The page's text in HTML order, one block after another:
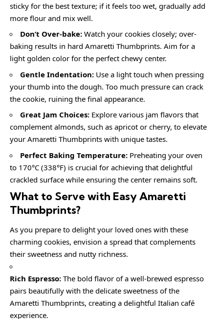
sticky for the best texture; if it feels too wet, gradually add
more flour and mix well.
Don’t Over-bake: Watch your cookies closely; over-
baking results in hard Amaretti Thumbprints. Aim for a
light golden color for the perfect chewy center.
Gentle Indentation: Use a light touch when pressing
your thumb into the dough. Too much pressure can crack
the cookie, ruining the final appearance.
Great Jam Choices: Explore various jam flavors that
complement almonds, such as apricot or cherry, to elevate
your Amaretti Thumbprints with unique tastes.
Perfect Baking Temperature: Preheating your oven
to 170°C (338°F) is crucial for achieving that delightful
crackled surface while ensuring the center remains soft.
What to Serve with Easy Amaretti
Thumbprints?
As you prepare to delight your loved ones with these
charming cookies, envision a spread that complements
their sweetness and nutty richness.
Rich Espresso: The bold flavor of a well-brewed espresso
pairs beautifully with the delicate sweetness of the
Amaretti Thumbprints, creating a delightful Italian café
experience.